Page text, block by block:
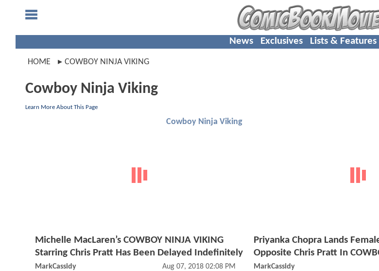
News Exclusives Lists & Features
HOME COWBOY NINJA VIKING
Cowboy Ninja Viking
Learn More About This Page
Cowboy Ninja Viking
Michelle MacLaren’s COWBOY NINJA VIKING
Starring Chris Pratt Has Been Delayed Indefinitely
MarkCassidy Aug 07, 2018 02:08 PM
Priyanka Chopra Lands
Opposite Chris Pratt In
MarkCassidy